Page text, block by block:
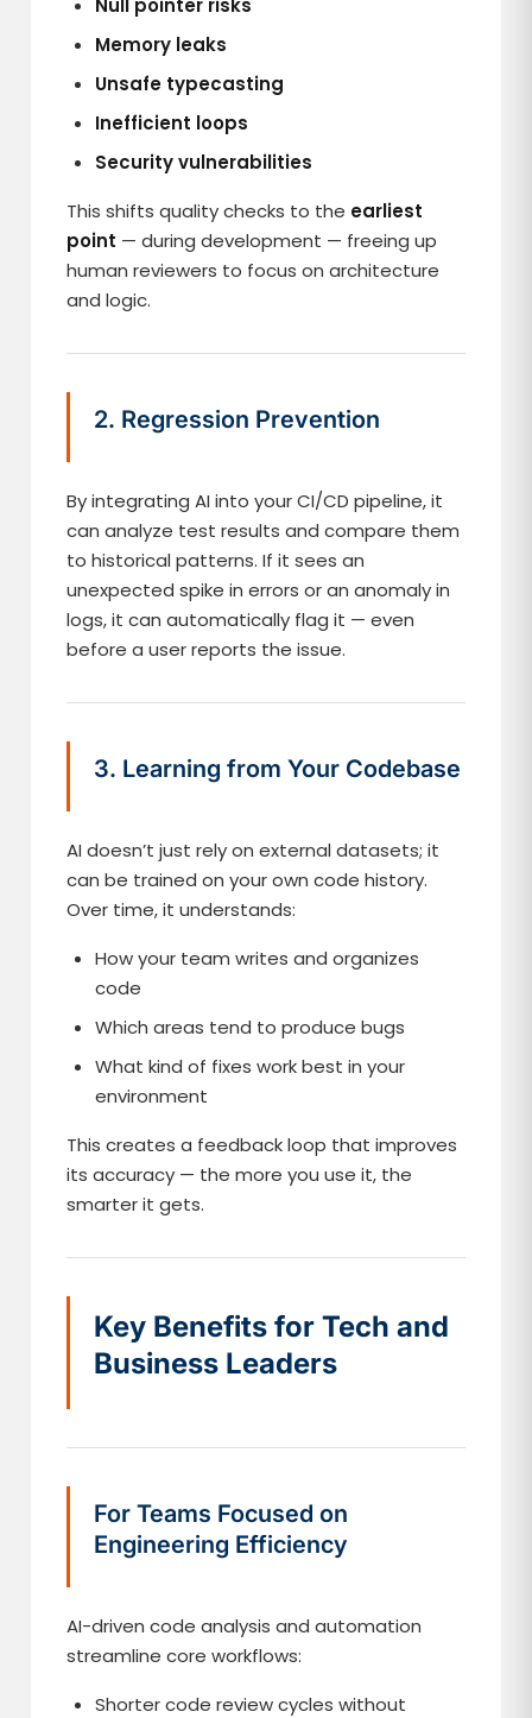
Null pointer risks
Memory leaks
Unsafe typecasting
Inefficient loops
Security vulnerabilities
This shifts quality checks to the earliest
point — during development — freeing up
human reviewers to focus on architecture
and logic.
2. Regression Prevention
By integrating AI into your CI/CD pipeline, it
can analyze test results and compare them
to historical patterns. If it sees an
unexpected spike in errors or an anomaly in
logs, it can automatically flag it — even
before a user reports the issue.
3. Learning from Your Codebase
AI doesn’t just rely on external datasets; it
can be trained on your own code history.
Over time, it understands:
How your team writes and organizes
code
Which areas tend to produce bugs
What kind of fixes work best in your
environment
This creates a feedback loop that improves
its accuracy — the more you use it, the
smarter it gets.
Key Benefits for Tech and
Business Leaders
For Teams Focused on
Engineering Efficiency
AI-driven code analysis and automation
streamline core workflows:
Shorter code review cycles without